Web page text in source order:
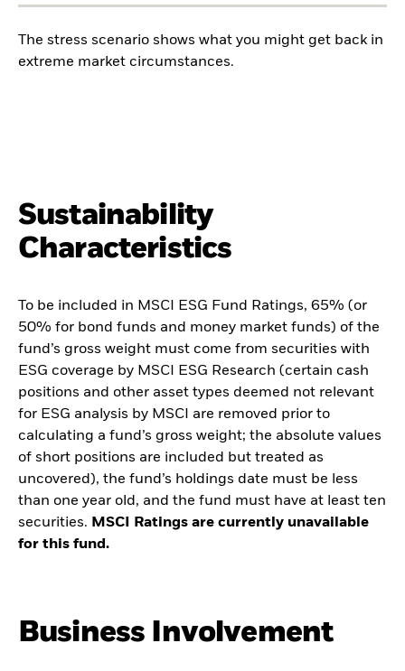
The stress scenario shows what you might get back in
extreme market circumstances.
Sustainability
Characteristics
To be included in MSCI ESG Fund Ratings, 65% (or
50% for bond funds and money market funds) of the
fund’s gross weight must come from securities with
ESG coverage by MSCI ESG Research (certain cash
positions and other asset types deemed not relevant
for ESG analysis by MSCI are removed prior to
calculating a fund’s gross weight; the absolute values
of short positions are included but treated as
uncovered), the fund’s holdings date must be less
than one year old, and the fund must have at least ten
securities. MSCI Ratings are currently unavailable
for this fund.
Business Involvement